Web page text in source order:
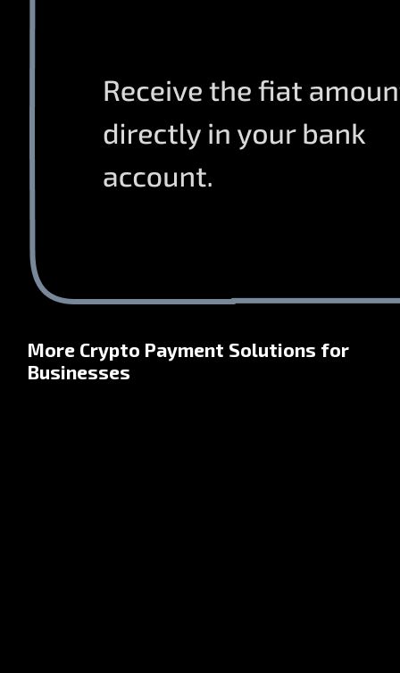
More Crypto Payment Solutions for
Businesses